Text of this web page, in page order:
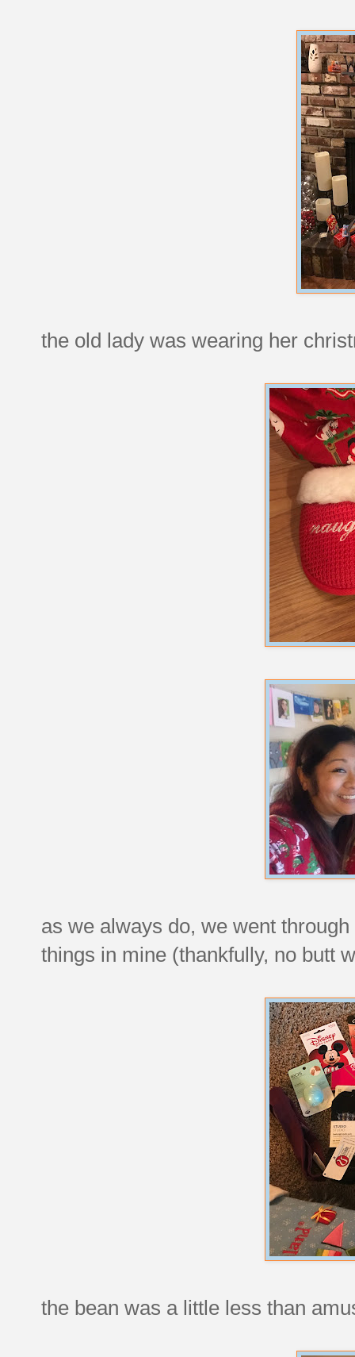
the old lady was wearing her
as we always do, we went
things in mine (thankfully, no butt
the bean was a little less than